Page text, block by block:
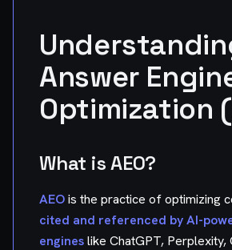
Answer
Optimization
What is AEO?
AEOis the practice of optimizing
cited and referenced by AI-
engineslike ChatGPT, Perplexity,